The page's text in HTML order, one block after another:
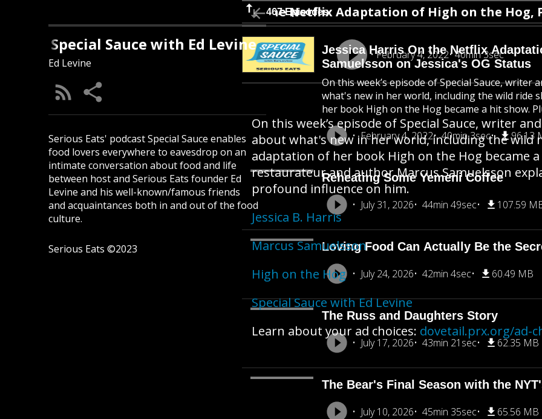
Special Sauce with Ed Levine
Ed Levine
Serious Eats' podcast Special Sauce enables
food lovers everywhere to eavesdrop on an
intimate conversation about food and life
between host and Serious Eats founder Ed
Levine and his well-known/famous friends
and acquaintances both in and out of the food
culture.
Serious Eats ©2023
467 Episodes
Jessica Harris On the Netflix
Samuelsson on Jessica's OG Status
On this week’s episode of Special Sauce,
what's new in her world, including the wild ride
her book High on the Hog became a hit show.
February 4, 2022
40min 3sec 96.13
Reheating Some Yemeni Coffee
July 31, 2026 44min 49sec 107.59
Loving Food Can Actually Be the
July 24, 2026 42min 4sec 60.49 MB
The Russ and Daughters Story
July 17, 2026 43min 21sec 62.35 MB
The Bear's Final Season with the
July 10, 2026 45min 35sec 65.56 MB
Jessica Harris On the Netflix Adaptation of High on the Hog, Plus
February 4, 2022 40min 3sec
On this week’s episode of Special Sauce, writer
about what's new in her world, including the wild
adaptation of her book High on the Hog became
restaurateur and author Marcus Samuelsson
profound influence on him.
Jessica B. Harris
Marcus Samuelsson
High on the Hog
Special Sauce with Ed Levine
Learn about your ad choices: dovetail.prx.org/ad-